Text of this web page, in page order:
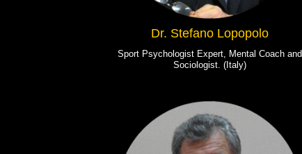
Dr. Stefano Lopopolo
Sport Psychologist Expert, Mental Coach and
Sociologist. (Italy)